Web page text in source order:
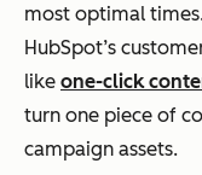
most optimal
HubSpot’s
like one-click
turn one piece of
campaign assets.